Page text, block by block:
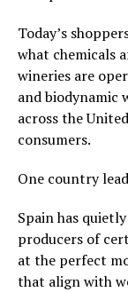
Today’s
what chemicals
wineries are
and biodynamic
across the
consumers.
One country
Spain has
producers of
at the perfect
that align with